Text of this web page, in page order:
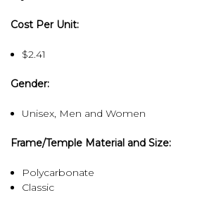
Cost Per Unit:
$2.41
Gender:
Unisex, Men and Women
Frame/Temple Material and Size:
Polycarbonate
Classic